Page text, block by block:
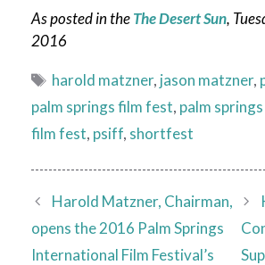
As posted in theThe Desert Sun,
2016
Tags
harold matzner, jason matzner,
palm springs film fest, palm
film fest, psiff, shortfest
Harold Matzner, Chairman,
opens the 2016 Palm Springs
International Film Festival’s